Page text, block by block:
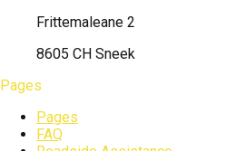
Frittemaleane 2
8605 CH Sneek
Pages
Pages
FAQ